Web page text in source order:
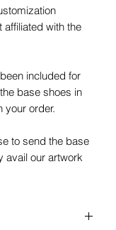
affiliated with the
included for
base shoes in
your order.
to send the base
avail our artwork